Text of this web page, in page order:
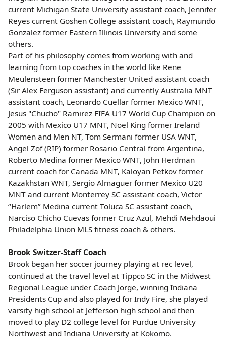
current Michigan State University assistant coach, Jennifer
Reyes current Goshen College assistant coach, Raymundo
Gonzalez former Eastern Illinois University and some
others.
Part of his philosophy comes from working with and
learning from top coaches in the world like Rene
Meulensteen former Manchester United assistant coach
(Sir Alex Ferguson assistant) and currently Australia MNT
assistant coach, Leonardo Cuellar former Mexico WNT,
Jesus "Chucho" Ramirez FIFA U17 World Cup Champion on
2005 with Mexico U17 MNT, Noel King former Ireland
Women and Men NT, Tom Sermani former USA WNT,
Angel Zof (RIP) former Rosario Central from Argentina,
Roberto Medina former Mexico WNT, John Herdman
current coach for Canada MNT, Kaloyan Petkov former
Kazakhstan WNT, Sergio Almaguer former Mexico U20
MNT and current Monterrey SC assistant coach, Victor
“Harlem” Medina current Toluca SC assistant coach,
Narciso Chicho Cuevas former Cruz Azul, Mehdi Mehdaoui
Philadelphia Union MLS fitness coach & others.
Brook Switzer-Staff Coach
Brook began her soccer journey playing at rec level,
continued at the travel level at Tippco SC in the Midwest
Regional League under Coach Jorge, winning Indiana
Presidents Cup and also played for Indy Fire, she played
varsity high school at Jefferson high school and then
moved to play D2 college level for Purdue University
Northwest and Indiana University at Kokomo.